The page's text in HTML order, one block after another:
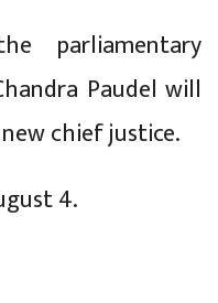
parliamentary
Paudel will
chief justice.
4.